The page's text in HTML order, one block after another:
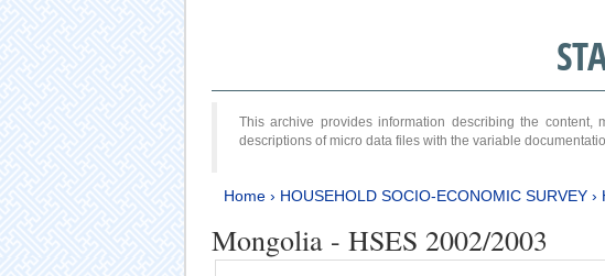
This archive provides information describing the
descriptions of micro data files with the variable
Home› HOUSEHOLD SOCIO-ECONOMIC SURVEY›
Mongolia - HSES 2002/2003